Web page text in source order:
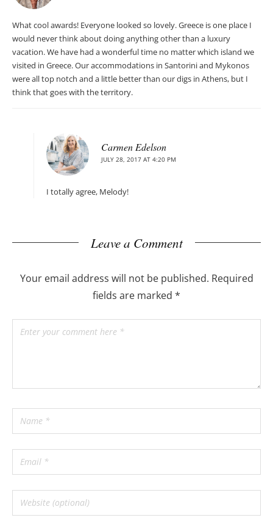
What cool awards! Everyone looked so lovely. Greece is one place I
would never think about doing anything other than a luxury
vacation. We have had a wonderful time no matter which island we
visited in Greece. Our accommodations in Santorini and Mykonos
were all top notch and a little better than our digs in Athens, but I
think that goes with the territory.
Carmen Edelson
JULY 28, 2017 AT 4:20 PM
I totally agree, Melody!
Leave a Comment
Your email address will not be published. Required
fields are marked *